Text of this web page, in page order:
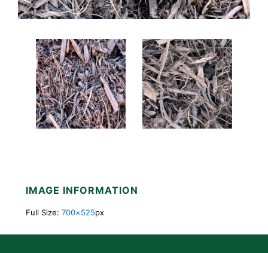
IMAGE INFORMATION
Full Size: 700×525px